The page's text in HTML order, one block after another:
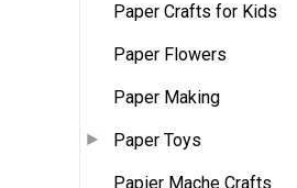
Paper Crafts for Kids
Paper Flowers
Paper Making
Paper Toys
Papier Mache Crafts